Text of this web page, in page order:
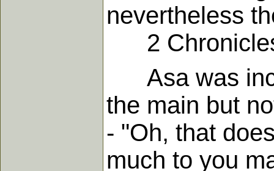
nevertheless
2
Asa was
the main but
- "Oh, that
much to you